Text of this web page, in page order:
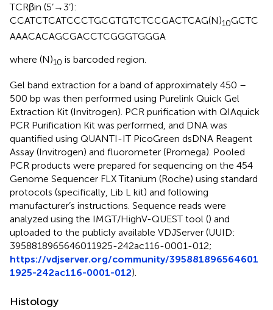
TCRβin (5’→3’):
CCATCTCATCCCTGCGTGTCTCCGACTCAG(N)10GCTC
AAACACAGCGACCTCGGGTGGGA
where (N)10 is barcoded region.
Gel band extraction for a band of approximately 450 –
500 bp was then performed using Purelink Quick Gel
Extraction Kit (Invitrogen). PCR purification with QIAquick
PCR Purification Kit was performed, and DNA was
quantified using QUANTI-IT PicoGreen dsDNA Reagent
Assay (Invitrogen) and fluorometer (Promega). Pooled
PCR products were prepared for sequencing on the 454
Genome Sequencer FLX Titanium (Roche) using standard
protocols (specifically, Lib L kit) and following
manufacturer’s instructions. Sequence reads were
analyzed using the IMGT/HighV-QUEST tool () and
uploaded to the publicly available VDJServer (UUID:
3958818965646011925-242ac116-0001-012;
https://vdjserver.org/community/395881896564601
1925-242ac116-0001-012).
Histology